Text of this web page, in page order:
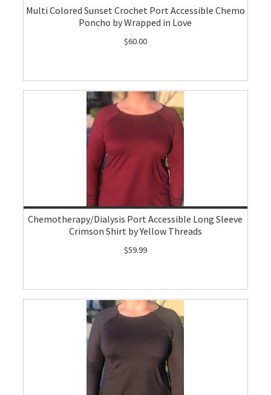
Multi Colored Sunset Crochet Port Accessible Chemo
Poncho by Wrapped in Love
$60.00
Chemotherapy/Dialysis Port Accessible Long Sleeve
Crimson Shirt by Yellow Threads
$59.99